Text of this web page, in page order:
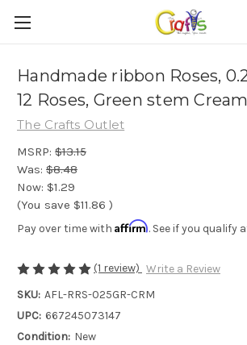
Handmade ribbon Roses,
12 Roses, Green stem Cream
The Crafts Outlet
MSRP: $13.15
Was: $8.48
Now: $1.29
(You save $11.86 )
Pay over time with Affirm. See if you qualify
(1 review) Write a Review
SKU: AFL-RRS-025GR-CRM
UPC: 667245073147
Condition: New